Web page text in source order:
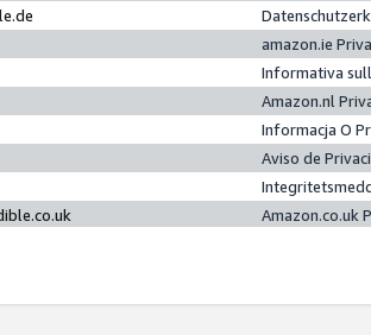
amazon.ie
Informativa
Amazon.nl
Informacja O
Aviso de
Amazon.co.uk